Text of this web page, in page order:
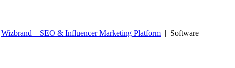
Wizbrand – SEO & Influencer Marketing Platform | Software